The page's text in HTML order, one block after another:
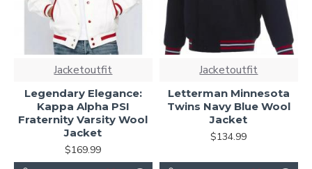
Jacketoutfit
Legendary Elegance:
Kappa Alpha PSI
Fraternity Varsity Wool
Jacket
$169.99
Jacketoutfit
Letterman Minnesota
Twins Navy Blue Wool
Jacket
$134.99